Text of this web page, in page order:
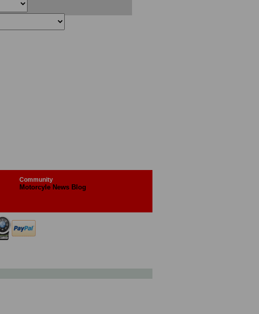
Community
Motorcyle News Blog